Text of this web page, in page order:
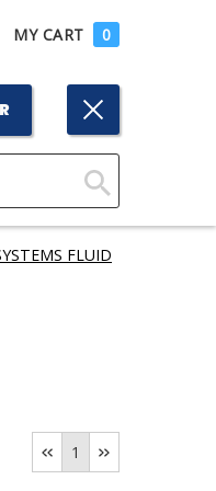
MY CART 0
Click
to
FLUID
1